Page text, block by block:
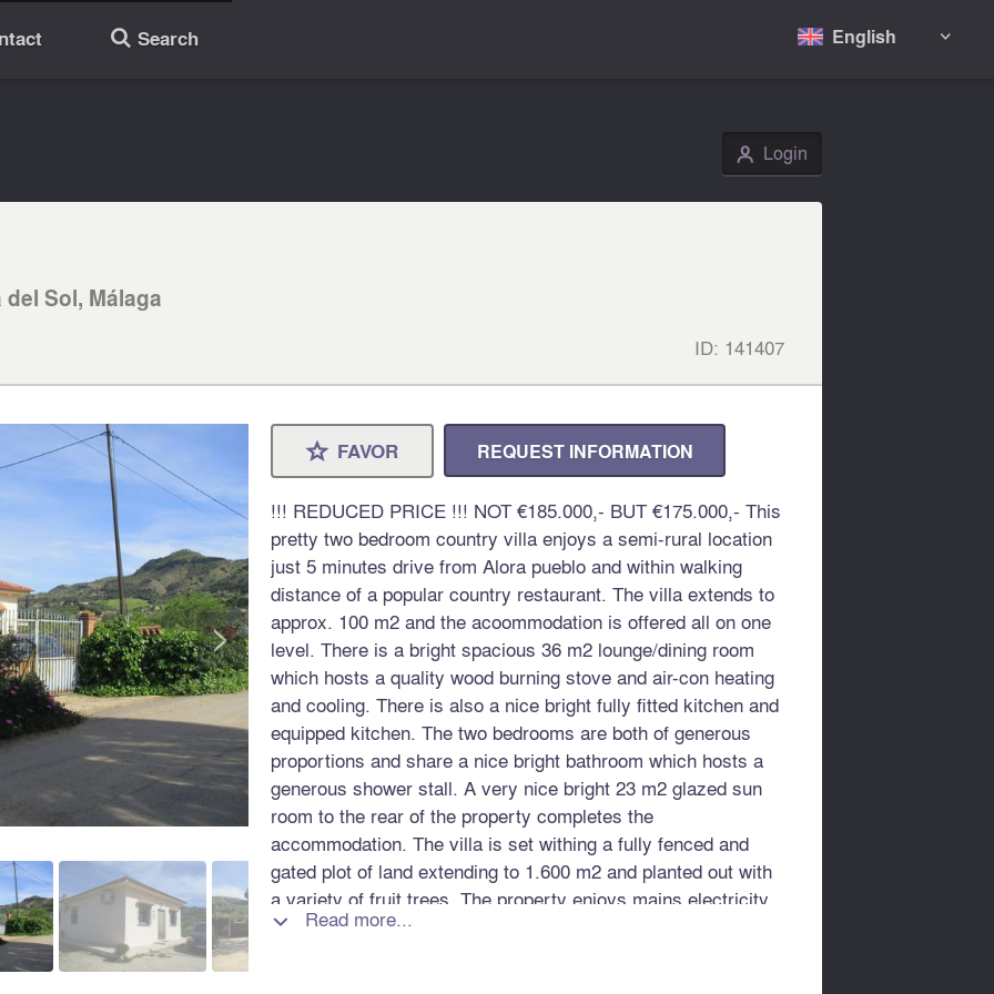
🔎 Search English 
👤 Login
Sol, Málaga
ID: 141407
>
⋆ FAVOR REQUEST INFORMATION
!!! REDUCED PRICE !!! NOT €185.000,- BUT €175.000,- This
pretty two bedroom country villa enjoys a semi-rural location
just 5 minutes drive from Alora pueblo and within walking
distance of a popular country restaurant. The villa extends to
approx. 100 m2 and the acoommodation is offered all on one
level. There is a bright spacious 36 m2 lounge/dining room
which hosts a quality wood burning stove and air-con heating
and cooling. There is also a nice bright fully fitted kitchen and
equipped kitchen. The two bedrooms are both of generous
proportions and share a nice bright bathroom which hosts a
generous shower stall. A very nice bright 23 m2 glazed sun
room to the rear of the property completes the
accommodation. The villa is set withing a fully fenced and
gated plot of land extending to 1.600 m2 and planted out with
a variety of fruit trees. The property enjoys mains electricity,
telephone, internet and a private well water supply. Although
 Read more...